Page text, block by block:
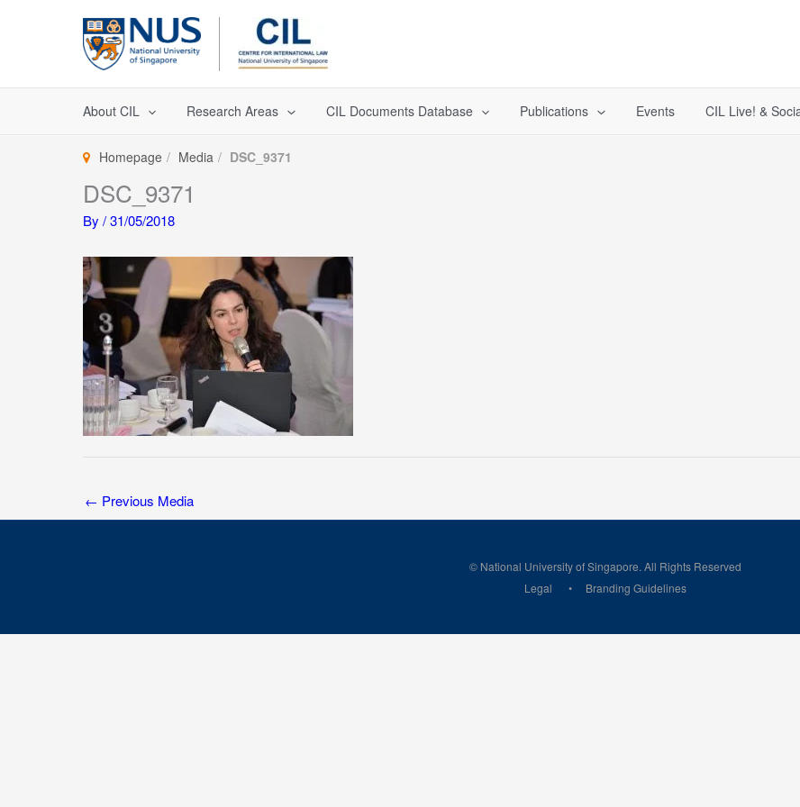
About CIL Research Areas CIL Documents Database Publications Events CIL Live! &
Homepage Media DSC_9371
DSC_9371
By /31/05/2018
← Previous Media
© National University of Singapore. All Rights Reserved
Legal
Branding Guidelines